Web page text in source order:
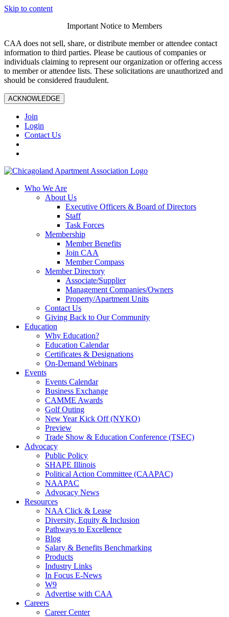
Skip to content
Important Notice to Members
CAA does not sell, share, or distribute member or attendee contact
information to third parties. Please be cautious of companies or
individuals claiming to represent our organization or offering access
to member or attendee lists. These solicitations are unauthorized and
should be considered fraudulent.
ACKNOWLEDGE
Join
Login
Contact Us
Who We Are
About Us
Executive Officers & Board of Directors
Staff
Task Forces
Membership
Member Benefits
Join CAA
Member Compass
Member Directory
Associate/Supplier
Management Companies/Owners
Property/Apartment Units
Contact Us
Giving Back to Our Community
Education
Why Education?
Education Calendar
Certificates & Designations
On-Demand Webinars
Events
Events Calendar
Business Exchange
CAMME Awards
Golf Outing
New Year Kick Off (NYKO)
Preview
Trade Show & Education Conference (TSEC)
Advocacy
Public Policy
SHAPE Illinois
Political Action Committee (CAAPAC)
NAAPAC
Advocacy News
Resources
NAA Click & Lease
Diversity, Equity & Inclusion
Pathways to Excellence
Blog
Salary & Benefits Benchmarking
Products
Industry Links
In Focus E-News
W9
Advertise with CAA
Careers
Career Center